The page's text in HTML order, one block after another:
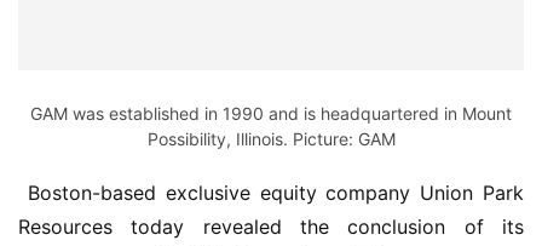
GAM was established in 1990 and is headquartered in Mount
Possibility, Illinois. Picture: GAM
Resources today revealed the conclusion of its